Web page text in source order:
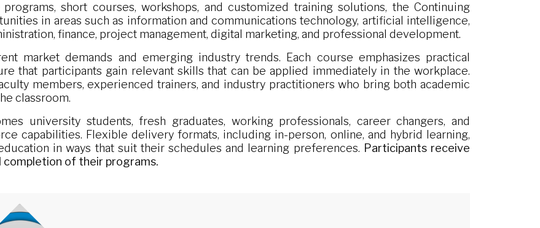
short courses, workshops, and customized training solutions, the Continuing
in areas such as information and communications technology, artificial intelligence,
finance, project management, digital marketing, and professional development.
market demands and emerging industry trends. Each course emphasizes practical
that participants gain relevant skills that can be applied immediately in the workplace.
members, experienced trainers, and industry practitioners who bring both academic
classroom.
university students, fresh graduates, working professionals, career changers, and
capabilities. Flexible delivery formats, including in-person, online, and hybrid learning,
in ways that suit their schedules and learning preferences. Participants receive
completion of their programs.